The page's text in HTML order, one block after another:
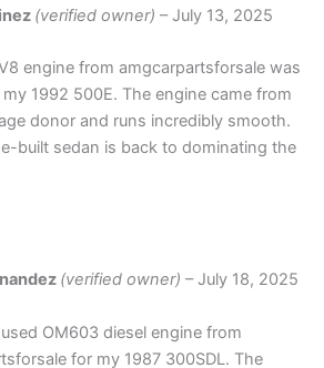
(verified owner) – July 13, 2025
engine from amgcarpartsforsale was
1992 500E. The engine came from
donor and runs incredibly smooth.
built sedan is back to dominating the
(verified owner) – July 18, 2025
OM603 diesel engine from
for my 1987 300SDL. The